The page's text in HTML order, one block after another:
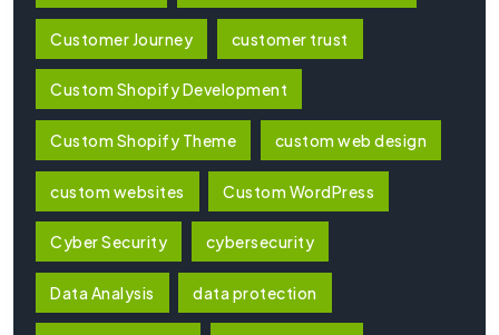
Customer Journey customer trust
Custom Shopify Development
Custom Shopify Theme custom web design
custom websites Custom WordPress
Cyber Security cybersecurity
Data Analysis data protection